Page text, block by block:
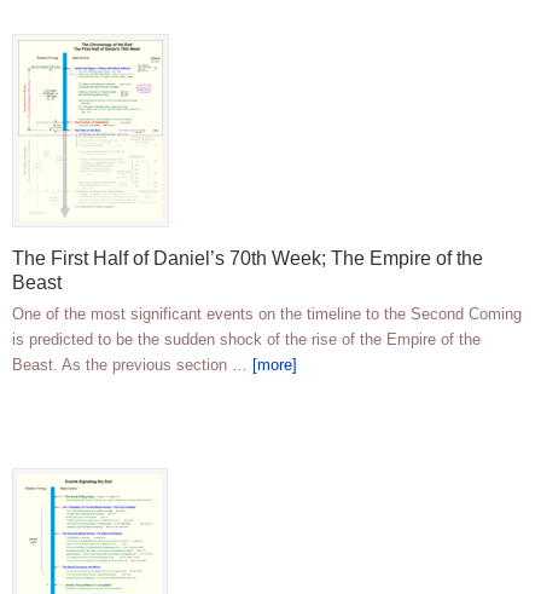
The First Half of Daniel’s 70th Week; The Empire of the
Beast
One of the most significant events on the timeline to the Second Coming
is predicted to be the sudden shock of the rise of the Empire of the
Beast. As the previous section … [more]